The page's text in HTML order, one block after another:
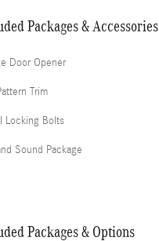
Packages & Accessories
Door Opener
Trim
Locking Bolts
Sound Package
Packages & Options